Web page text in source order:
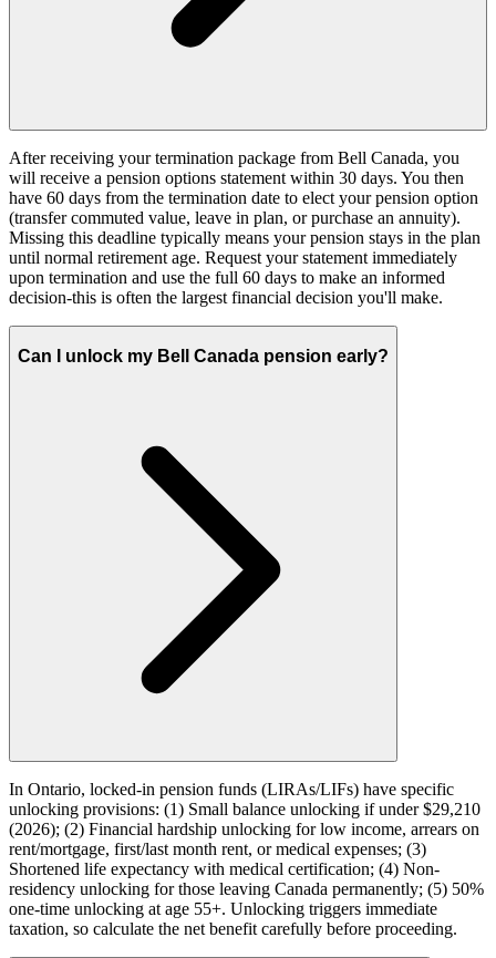
After receiving your termination package from Bell Canada, you
will receive a pension options statement within 30 days. You then
have 60 days from the termination date to elect your pension option
(transfer commuted value, leave in plan, or purchase an annuity).
Missing this deadline typically means your pension stays in the plan
until normal retirement age. Request your statement immediately
upon termination and use the full 60 days to make an informed
decision-this is often the largest financial decision you'll make.
Can I unlock my Bell Canada pension early?
In Ontario, locked-in pension funds (LIRAs/LIFs) have specific
unlocking provisions: (1) Small balance unlocking if under $29,210
(2026); (2) Financial hardship unlocking for low income, arrears on
rent/mortgage, first/last month rent, or medical expenses; (3)
Shortened life expectancy with medical certification; (4) Non-
residency unlocking for those leaving Canada permanently; (5) 50%
one-time unlocking at age 55+. Unlocking triggers immediate
taxation, so calculate the net benefit carefully before proceeding.